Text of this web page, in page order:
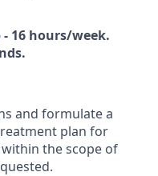
- 16 hours/week.
and formulate a
plan for
the scope of